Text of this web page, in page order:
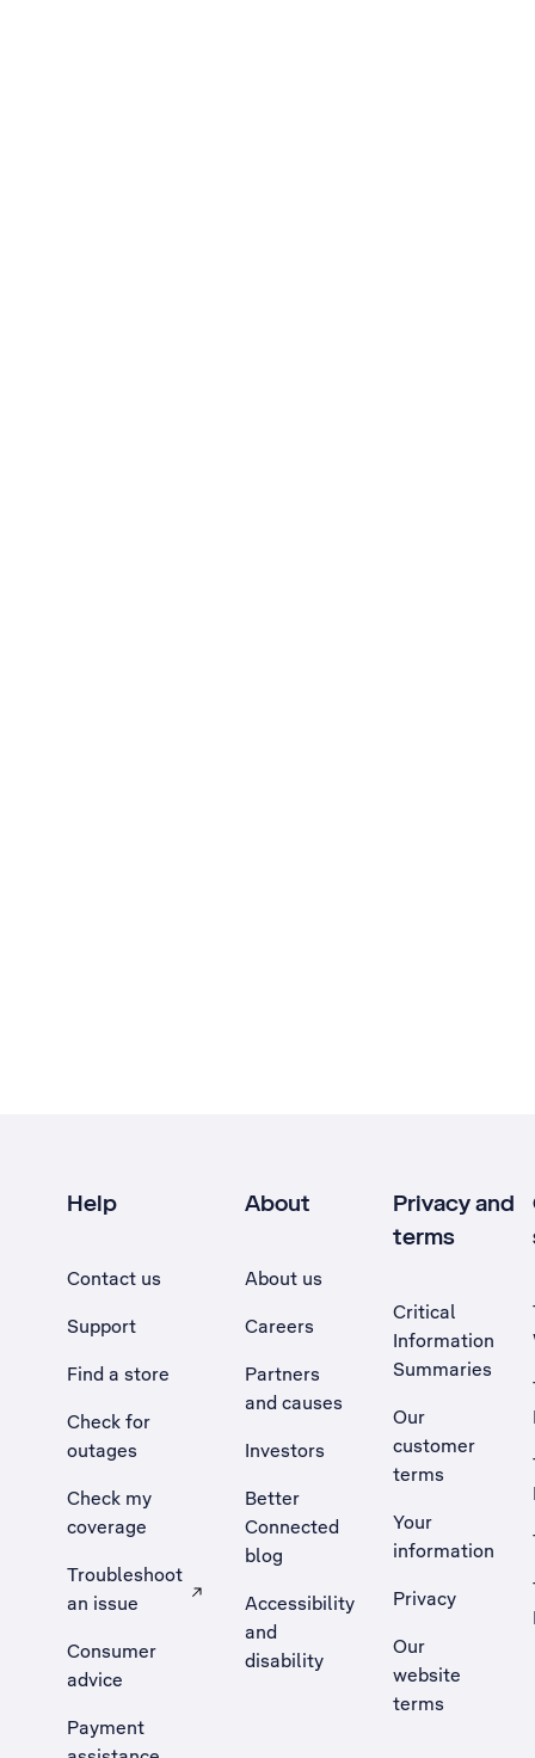
Help
Contact us
Support
Find a store
Check for
outages
Check my
coverage
Troubleshoot
an issue
, Opens external site in a new tab
Consumer
advice
Payment
About
About us
Careers
Partners
and causes
Investors
Better
Connected
blog
Accessibility
and
disability
Privacy and
terms
Critical
Information
Summaries
Our
customer
terms
Your
information
Privacy
Our
website
terms